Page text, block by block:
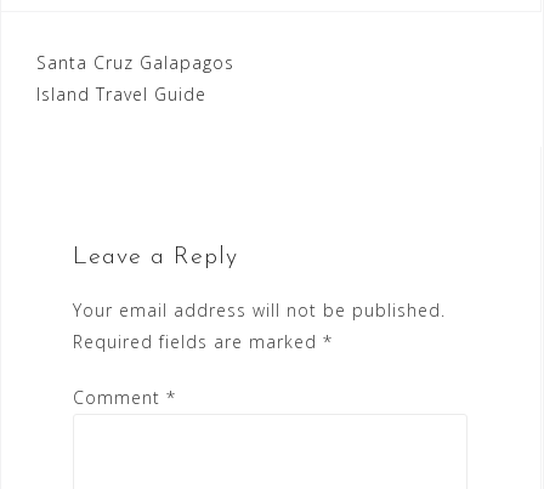
Post
navigation
Santa Cruz Galapagos
Island Travel Guide
Leave a Reply
Your email address will not be published.
Required fields are marked *
Comment *